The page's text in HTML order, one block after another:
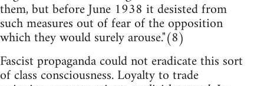
them, but before June 1938 it desisted from
such measures out of fear of the opposition
which they would surely arouse."(8)
Fascist propaganda could not eradicate this sort
of class consciousness. Loyalty to trade